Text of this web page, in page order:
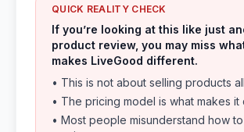
QUICK REALITY CHECK
If you’re looking at this like just
product review, you may miss
makes LiveGood different.
• This is not about selling products
• The pricing model is what makes
• Most people misunderstand how